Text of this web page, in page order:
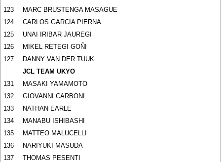
123
MARC BRUSTENGA MASAGUE
124
CARLOS GARCIA PIERNA
125
UNAI IRIBAR JAUREGI
126
MIKEL RETEGI GOÑI
127
DANNY VAN DER TUUK
JCL TEAM UKYO
131
MASAKI YAMAMOTO
132
GIOVANNI CARBONI
133
NATHAN EARLE
134
MANABU ISHIBASHI
135
MATTEO MALUCELLI
136
NARIYUKI MASUDA
137
THOMAS PESENTI